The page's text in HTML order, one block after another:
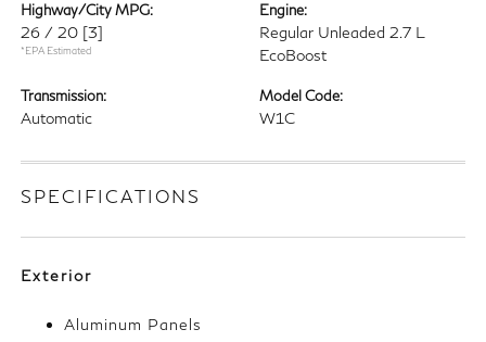
Highway/City MPG:
26 / 20 [3]
*EPA Estimated
Engine:
Regular Unleaded 2.7 L
EcoBoost
Transmission:
Automatic
Model Code:
W1C
SPECIFICATIONS
Exterior
Aluminum Panels